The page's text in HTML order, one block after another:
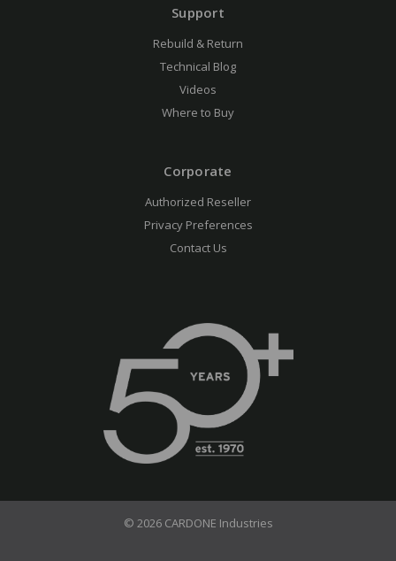
Support
Rebuild & Return
Technical Blog
Videos
Where to Buy
Corporate
Authorized Reseller
Privacy Preferences
Contact Us
© 2026 CARDONE Industries